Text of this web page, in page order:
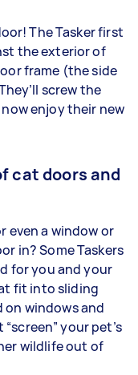
The Tasker first
the exterior of
frame (the side
screw the
enjoy their new
cat doors and
even a window or
in? Some Taskers
for you and your
fit into sliding
on windows and
your pet’s
wildlife out of